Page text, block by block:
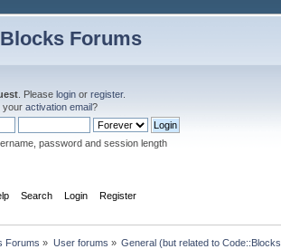
Forums
. Please login or register.
your activation email?
password and session length
Search Login Register
Forums » User forums » General (but related to